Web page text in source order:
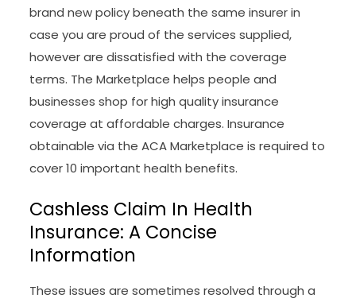
brand new policy beneath the same insurer in
case you are proud of the services supplied,
however are dissatisfied with the coverage
terms. The Marketplace helps people and
businesses shop for high quality insurance
coverage at affordable charges. Insurance
obtainable via the ACA Marketplace is required to
cover 10 important health benefits.
Cashless Claim In Health
Insurance: A Concise
Information
These issues are sometimes resolved through a